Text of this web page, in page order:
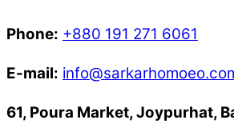
Phone: +880 191 271 6061
E-mail:
61, Poura Market, Joypurhat,